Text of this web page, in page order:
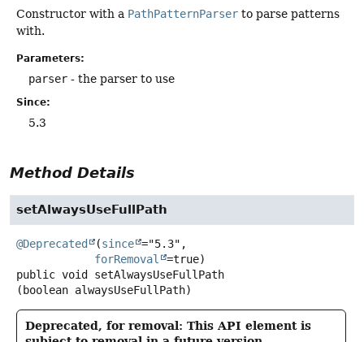
Constructor with a PathPatternParser to parse patterns
with.
Parameters:
parser - the parser to use
Since:
5.3
Method Details
setAlwaysUseFullPath
@Deprecated (since ="5.3",
forRemoval
public void
setAlwaysUseFullPath
(boolean alwaysUseFullPath)
Deprecated, for removal: This API element is